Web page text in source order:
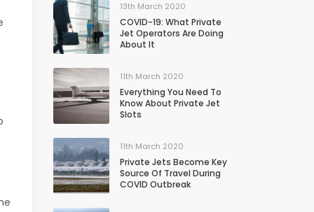
13th March 2020
COVID-19: What Private
Jet Operators Are Doing
About It
11th March 2020
Everything You Need To
Know About Private Jet
Slots
11th March 2020
Private Jets Become Key
Source Of Travel During
COVID Outbreak